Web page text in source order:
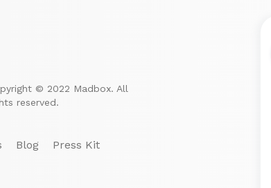
© 2022 Madbox. All
reserved.
Blog Press Kit